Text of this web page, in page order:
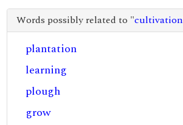
Words possibly related to "cultivation
plantation
learning
plough
grow